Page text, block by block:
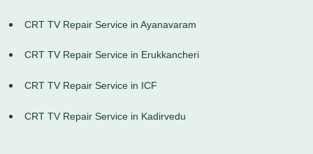
CRT TV Repair Service in Ayanavaram
CRT TV Repair Service in Erukkancheri
CRT TV Repair Service in ICF
CRT TV Repair Service in Kadirvedu